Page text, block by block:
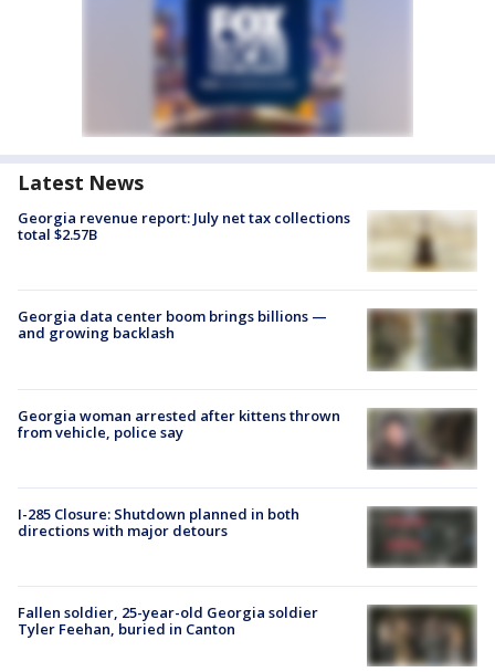
Latest News
Georgia revenue report: July net tax collections
total $2.57B
Georgia data center boom brings billions —
and growing backlash
Georgia woman arrested after kittens thrown
from vehicle, police say
I-285 Closure: Shutdown planned in both
directions with major detours
Fallen soldier, 25-year-old Georgia soldier
Tyler Feehan, buried in Canton